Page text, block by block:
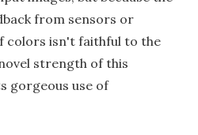
from sensors or
colors isn't faithful to the
strength of this
gorgeous use of